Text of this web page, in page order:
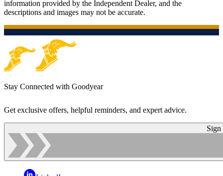
information provided by the Independent Dealer, and the
descriptions and images may not be accurate.
Stay Connected with Goodyear
Get exclusive offers, helpful reminders, and expert advice.
Sign